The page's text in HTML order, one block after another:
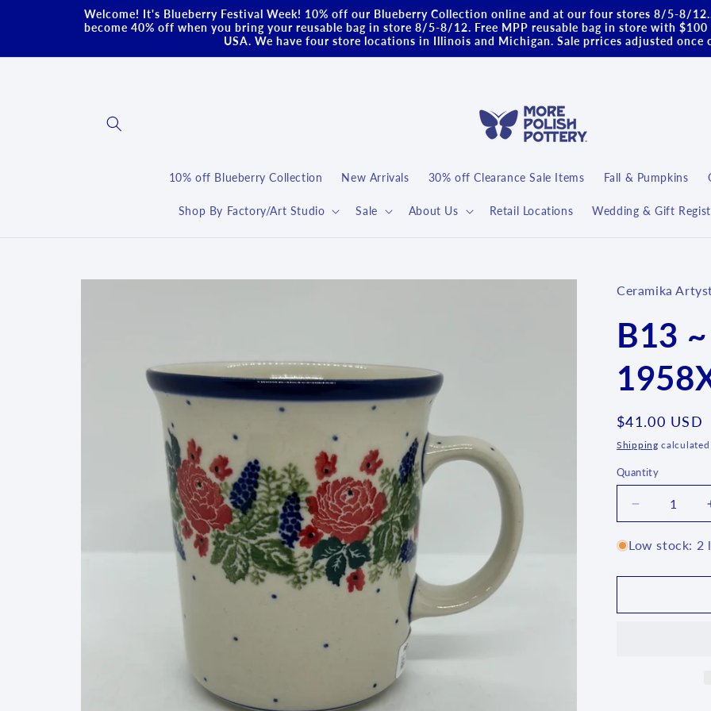
Welcome! It's Blueberry Festival Week! 10% off our Blueberry Collection online and at our four stores 8/5-8/
become 40% off when you bring your reusable bag in store 8/5-8/12. Free MPP reusable bag in store with
USA. We have four store locations in Illinois and Michigan. Sale prrices adjusted once
10% off Blueberry Collection New Arrivals 30% off Clearance Sale Items Fall & Pumpkins
Shop By Factory/Art Studio Sale About Us Retail Locations Wedding & Gift
Skip to
Ceramika
B13
Regular
price
$41.00 USD
Shipping
Quantity
Quantity
Decrease
quantity
for
~
~
Low stock: 2